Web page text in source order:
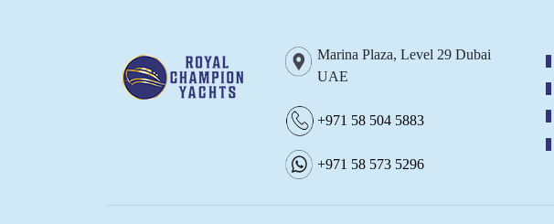
Marina Plaza, Level 29 Dubai
UAE
+971 58 504 5883
+971 58 573 5296